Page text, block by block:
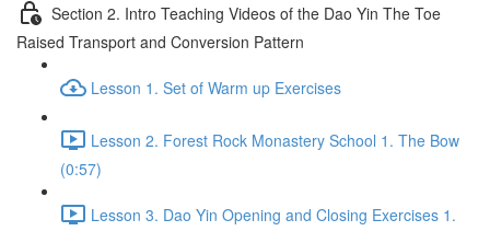
Section 2. Intro Teaching Videos of the Dao Yin The Toe
Raised Transport and Conversion Pattern
Lesson 1. Set of Warm up Exercises
Lesson 2. Forest Rock Monastery School 1. The Bow
(0:57)
Lesson 3. Dao Yin Opening and Closing Exercises 1.